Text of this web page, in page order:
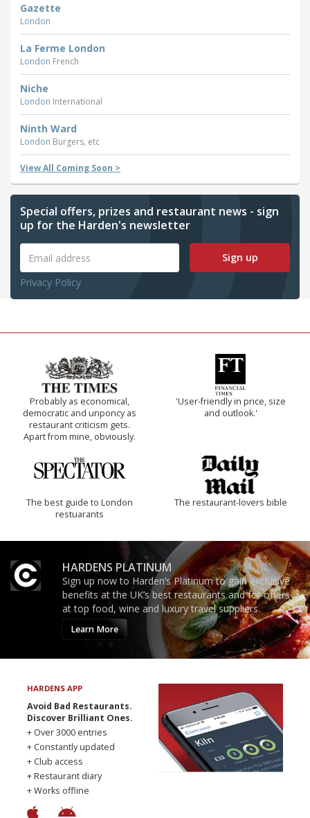
Gazette
London
La Ferme London
London French
Niche
London International
Ninth Ward
London Burgers, etc
View All Coming Soon >
Special offers, prizes and restaurant news - sign
up for the Harden's newsletter
Sign up
Privacy Policy
Probably as economical,
democratic and unponcy as
restaurant criticism gets.
Apart from mine, obviously.
'User-friendly in price, size
and outlook.'
The best guide to London
restuarants
The restaurant-lovers bible
HARDENS PLATINUM
Sign up now to Harden’s Platinum to gain exclusive
benefits at the UK’s best restaurants and for offers
at top food, wine and luxury travel suppliers.
Learn More
HARDENS APP
Avoid Bad Restaurants.
Discover Brilliant Ones.
+ Over 3000 entries
+ Constantly updated
+ Club access
+ Restaurant diary
+ Works offline